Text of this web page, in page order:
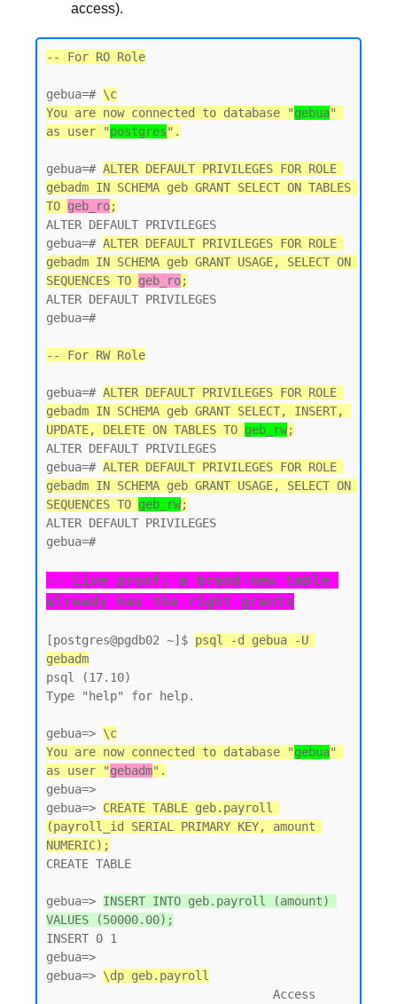
access).
-- For RO Role
gebua=# \c
You are now connected to database "gebua"
as user "postgres
gebua=# ALTER DEFAULT PRIVILEGES FOR ROLE
gebadm IN SCHEMA geb GRANT SELECT ON TABLES
TO geb_ro;
ALTER DEFAULT PRIVILEGES
gebua=# ALTER DEFAULT PRIVILEGES FOR ROLE
gebadm IN SCHEMA geb GRANT USAGE, SELECT ON
SEQUENCES TO geb_ro;
ALTER DEFAULT PRIVILEGES
gebua=#
-- For RW Role
gebua=# ALTER DEFAULT PRIVILEGES FOR ROLE
gebadm IN SCHEMA geb GRANT SELECT, INSERT,
UPDATE, DELETE ON TABLES TO geb_rw;
ALTER DEFAULT PRIVILEGES
gebua=# ALTER DEFAULT PRIVILEGES FOR ROLE
gebadm IN SCHEMA geb GRANT USAGE, SELECT ON
SEQUENCES TO geb_rw;
ALTER DEFAULT PRIVILEGES
gebua=#
-- Live proof: a brand-new table
already has the right grants
[postgres@pgdb02 ~]$ psql -d gebua -U
gebadm
psql (17.10)
Type "help" for help.
gebua=> \c
You are now connected to database "gebua"
as user "gebadm".
gebua=>
gebua=> CREATE TABLE geb.payroll
(payroll_id SERIAL PRIMARY KEY, amount
NUMERIC);
CREATE TABLE
gebua=> INSERT INTO geb.payroll (amount)
VALUES (50000.00);
INSERT 0 1
gebua=>
gebua=> \dp geb.payroll